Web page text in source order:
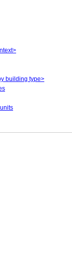
building type>